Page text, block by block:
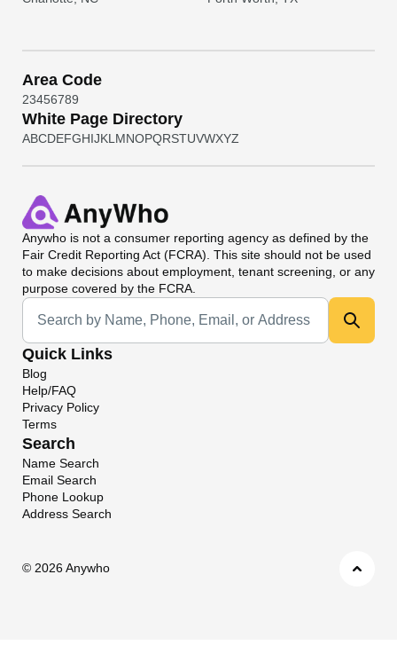
Area Code
23456789
White Page Directory
ABCDEFGHIJKL MNOPQRSTUVWXYZ
Anywho is not a consumer reporting agency as defined by the
Fair Credit Reporting Act (FCRA). This site should not be used
to make decisions about employment, tenant screening, or any
purpose covered by the FCRA.
Universal Search
Quick Links
Blog
Help/FAQ
Privacy Policy
Terms
Search
Name Search
Email Search
Phone Lookup
Address Search
© 2026 Anywho